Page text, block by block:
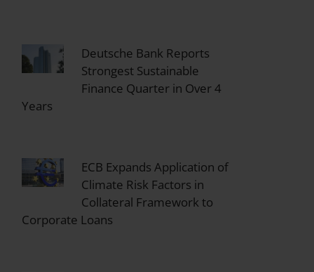
Deutsche Bank Reports
Strongest Sustainable
Finance Quarter in Over 4
Years
ECB Expands Application of
Climate Risk Factors in
Collateral Framework to
Corporate Loans